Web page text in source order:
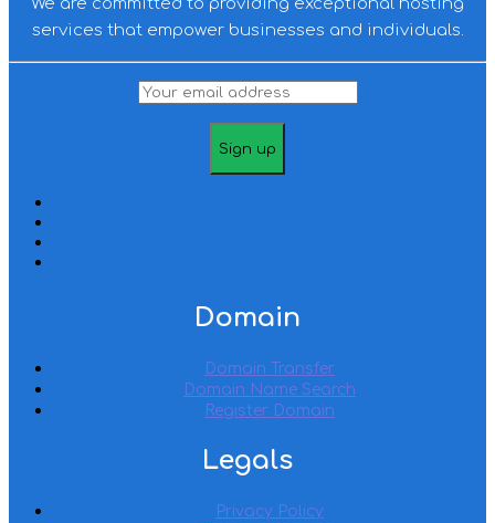
We are committed to providing exceptional hosting
services that empower businesses and individuals.
Domain
Domain Transfer
Domain Name Search
Register Domain
Legals
Privacy Policy